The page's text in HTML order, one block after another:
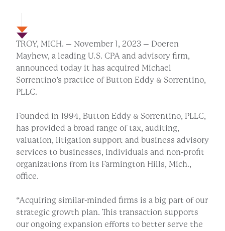
TROY, MICH. – November 1, 2023 – Doeren
Mayhew, a leading U.S. CPA and advisory firm,
announced today it has acquired Michael
Sorrentino’s practice of Button Eddy & Sorrentino,
PLLC.
Founded in 1994, Button Eddy & Sorrentino, PLLC,
has provided a broad range of tax, auditing,
valuation, litigation support and business advisory
services to businesses, individuals and non-profit
organizations from its Farmington Hills, Mich.,
office.
“Acquiring similar-minded firms is a big part of our
strategic growth plan. This transaction supports
our ongoing expansion efforts to better serve the